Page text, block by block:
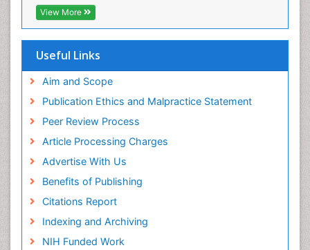
EBSCO A-Z
OCLC- WorldCat
Virtual Library of Biology (vifabio)
Geneva Foundation for Medical Education and
Euro Pub
View More
Useful Links
Aim and Scope
Publication Ethics and Malpractice Statement
Peer Review Process
Article Processing Charges
Advertise With Us
Benefits of Publishing
Citations Report
Indexing and Archiving
NIH Funded Work
Marine Fish
Maritime Policy
Microplastic Pollution
Mineralogy